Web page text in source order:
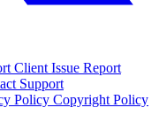
Client Issue Report
Support
Policy Copyright Policy